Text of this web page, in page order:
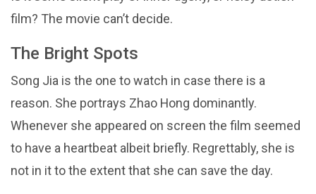
film? The movie can’t decide.
The Bright Spots
Song Jia is the one to watch in case there is a
reason. She portrays Zhao Hong dominantly.
Whenever she appeared on screen the film seemed
to have a heartbeat albeit briefly. Regrettably, she is
not in it to the extent that she can save the day.